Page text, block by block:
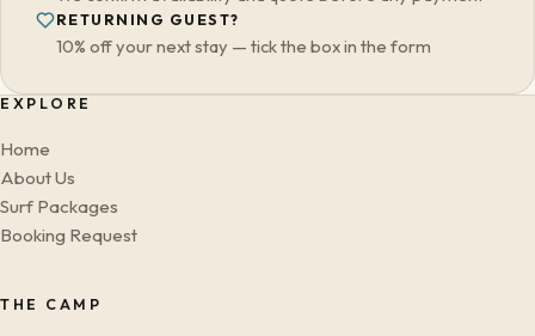
RETURNING GUEST?
10% off your next stay — tick the box in the form
EXPLORE
Home
About Us
Surf Packages
Booking Request
THE CAMP